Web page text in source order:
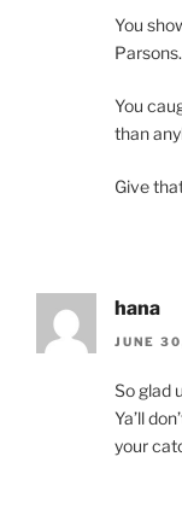
You
Parsons.
You
than
Give
hana
JUNE
So glad
Ya’ll
your